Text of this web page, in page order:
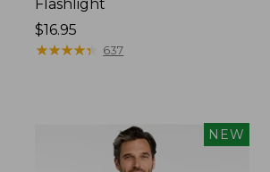
Flashlight
Price:
$16.95
$16.95
★★★★★
★★★★★ 637
NEW